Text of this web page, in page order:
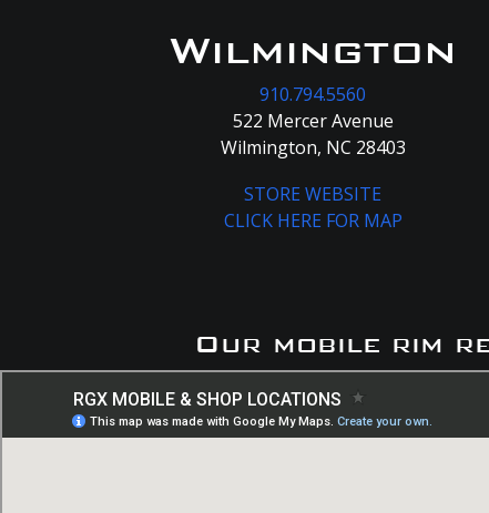
Wilmington
910.794.5560
522 Mercer Avenue
Wilmington, NC 28403
STORE WEBSITE
CLICK HERE FOR MAP
Our mobile rim